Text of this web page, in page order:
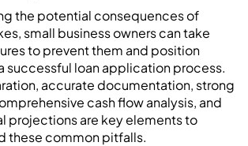
the potential consequences of
small business owners can take
to prevent them and position
successful loan application process.
accurate documentation, strong
cash flow analysis, and
projections are key elements to
these common pitfalls.